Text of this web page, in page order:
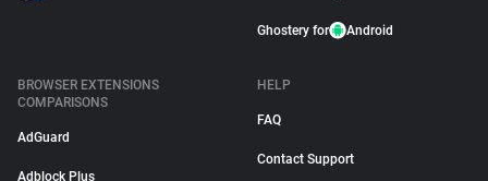
Ghostery for Android
BROWSER EXTENSIONS
COMPARISONS
AdGuard
Adblock Plus
HELP
FAQ
Contact Support